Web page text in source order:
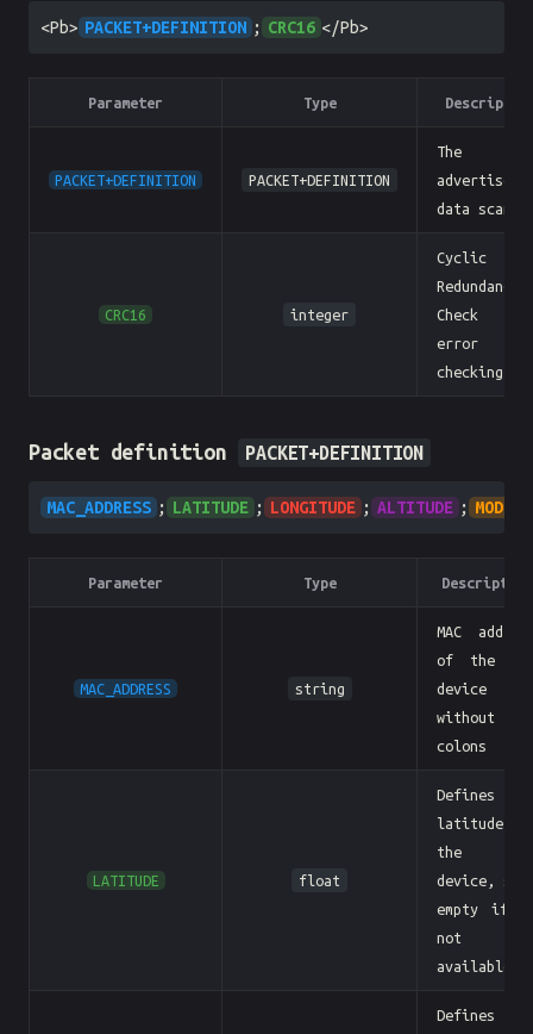
<Pb> PACKET+DEFINITION ; CRC16 </Pb>
Parameter Type
PACKET+DEFINITION PACKET+DEFINITION
The
data
CRC16 integer
Cyclic
Redundancy
Check
error
checking.
Packet definition PACKET+DEFINITION
MAC_ADDRESS ; LATITUDE ; LONGITUDE ; ALTITUDE ; MODEL
Parameter Type Description
MAC_ADDRESS string
MAC
of the
device
without
colons
LATITUDE float
Defines
latitude
the
device,
empty if
not
available
Defines